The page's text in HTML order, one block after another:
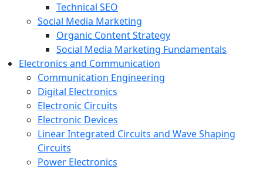
Technical SEO
Social Media Marketing
Organic Content Strategy
Social Media Marketing Fundamentals
Electronics and Communication
Communication Engineering
Digital Electronics
Electronic Circuits
Electronic Devices
Linear Integrated Circuits and Wave Shaping
Circuits
Power Electronics